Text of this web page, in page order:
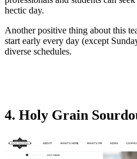
hectic day.
Another positive thing about this
start early every day (except
diverse schedules.
4. Holy Grain